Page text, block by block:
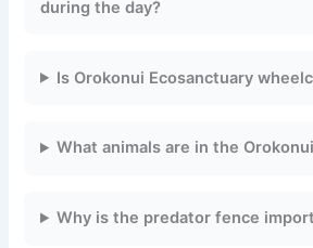
during the day?
Is Orokonui Ecosanctuary
What animals are in the
Why is the predator fence